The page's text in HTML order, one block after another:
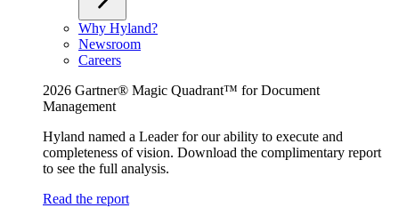
Why Hyland?
Newsroom
Careers
2026 Gartner® Magic Quadrant™ for Document
Management
Hyland named a Leader for our ability to execute and
completeness of vision. Download the complimentary report
to see the full analysis.
Read the report